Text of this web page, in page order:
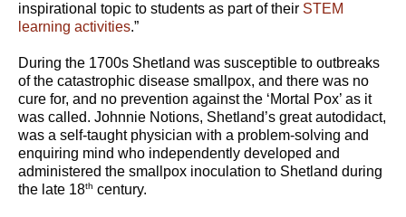
inspirational topic to students as part of their STEM
learning activities.”
During the 1700s Shetland was susceptible to outbreaks
of the catastrophic disease smallpox, and there was no
cure for, and no prevention against the ‘Mortal Pox’ as it
was called. Johnnie Notions, Shetland’s great autodidact,
was a self-taught physician with a problem-solving and
enquiring mind who independently developed and
administered the smallpox inoculation to Shetland during
the late 18th century.